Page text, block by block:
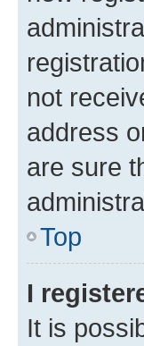
not
address
are sure
Top
I
It is